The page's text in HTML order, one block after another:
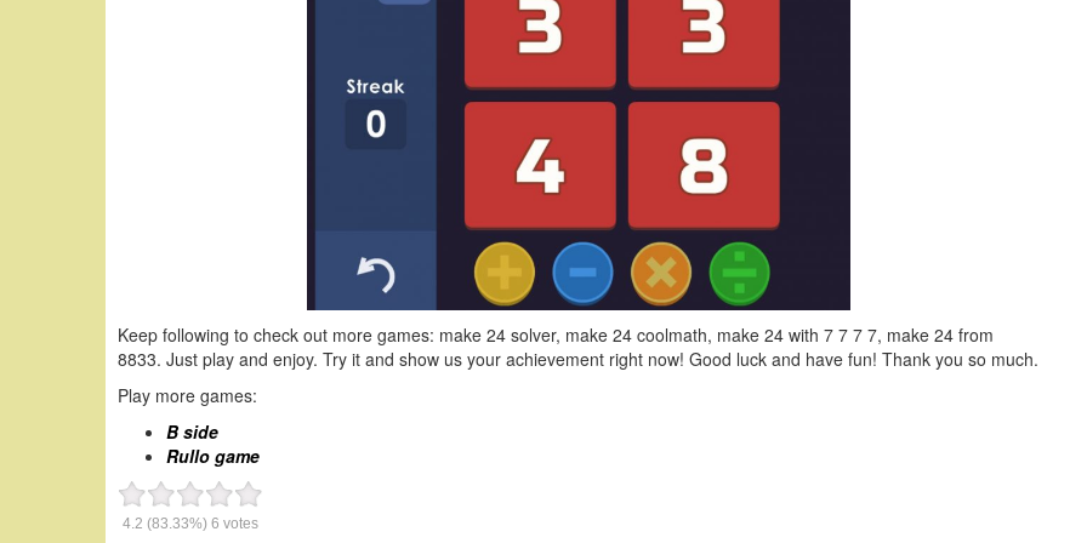
Keep following to check out more games: make 24 solver, make 24 coolmath, make 24 with 7 7 7 7, make 24 from
8833. Just play and enjoy. Try it and show us your achievement right now! Good luck and have fun! Thank you so much.
Play more games:
B side
Rullo game
4.2 (83.33%) 6 votes